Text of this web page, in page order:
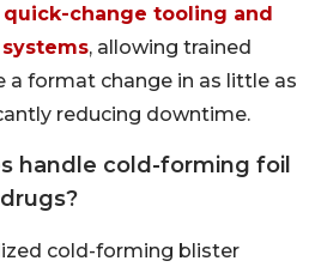
quick-change tooling and
, allowing trained
format change in as little as
reducing downtime.
handle cold-forming foil
cold-forming blister